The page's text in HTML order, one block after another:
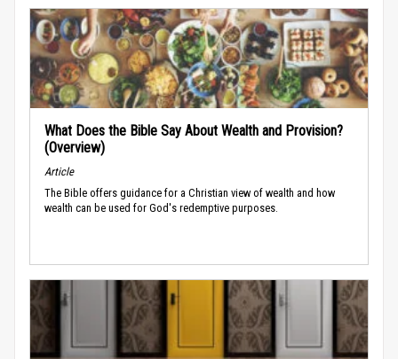
What Does the Bible Say About Wealth and Provision?
(Overview)
Article
The Bible offers guidance for a Christian view of wealth and how
wealth can be used for God's redemptive purposes.